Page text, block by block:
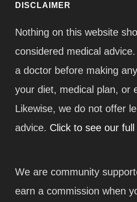
DISCLAIMER
Nothing on this website
considered medical
a doctor before making
your diet, medical plan, or
Likewise, we do not offer
advice. Click to see our full
We are community
earn a commission when